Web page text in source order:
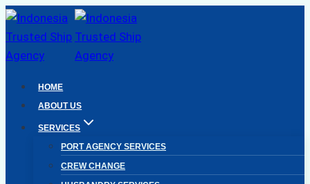
Skip
to
content
HOME
ABOUT US
SERVICES
PORT AGENCY SERVICES
CREW CHANGE